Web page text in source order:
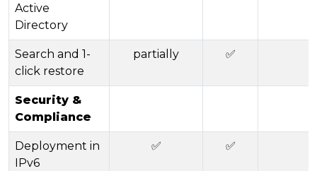
Active
Directory
Search and 1-
click restore
partially ✅
Security &
Compliance
Deployment in
IPv6
✅ ✅